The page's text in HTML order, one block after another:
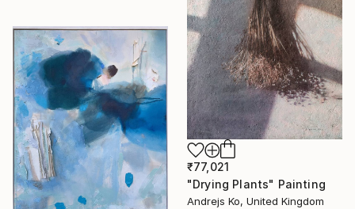
₹77,021
"Drying Plants" Painting
Andrejs Ko, United Kingdom